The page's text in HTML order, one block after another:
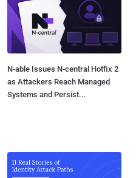
N-able Issues N-central Hotfix 2
as Attackers Reach Managed
Systems and Persist...